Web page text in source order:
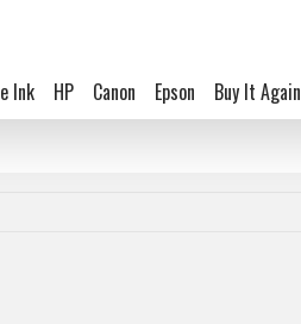
Ink HP Canon Epson Buy It Again